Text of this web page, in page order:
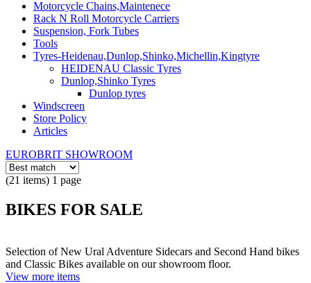
Motorcycle Chains,Maintenece
Rack N Roll Motorcycle Carriers
Suspension, Fork Tubes
Tools
Tyres-Heidenau,Dunlop,Shinko,Michellin,Kingtyre
HEIDENAU Classic Tyres
Dunlop,Shinko Tyres
Dunlop tyres
Windscreen
Store Policy
Articles
EUROBRIT SHOWROOM
(21 items) 1 page
BIKES FOR SALE
Selection of New Ural Adventure Sidecars and Second Hand bikes
and Classic Bikes available on our showroom floor.
View more items